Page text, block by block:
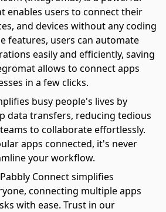
enables users to connect their
and devices without any coding
features, users can automate
easily and efficiently, saving
allows to connect apps
in a few clicks.
busy people's lives by
data transfers, reducing tedious
to collaborate effortlessly.
apps connected, it's never
your workflow.
Pabbly Connect simplifies
connecting multiple apps
with ease. Trust in our